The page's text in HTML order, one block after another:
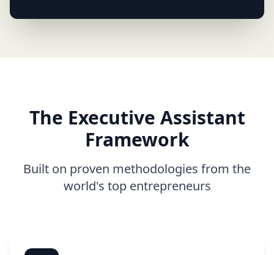
The Executive Assistant
Framework
Built on proven methodologies from the
world's top entrepreneurs